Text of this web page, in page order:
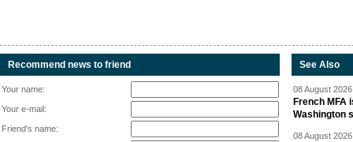
Recommend news to friend
Your name:
Your e-mail:
Friend's name:
See Also
08 August
French
Washington
08 August